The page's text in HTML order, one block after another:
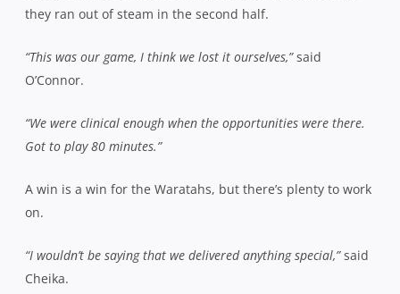
they ran out of steam in the second half.
“This was our game, I think we lost it ourselves,”said
O’Connor.
“We were clinical enough when the opportunities were there.
Got to play 80 minutes.”
A win is a win for the Waratahs, but there’s plenty to work
on.
“I wouldn’t be saying that we delivered anything special,”said
Cheika.